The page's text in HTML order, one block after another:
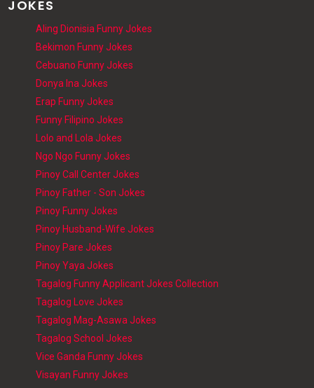
JOKES
Aling Dionisia Funny Jokes
Bekimon Funny Jokes
Cebuano Funny Jokes
Donya Ina Jokes
Erap Funny Jokes
Funny Filipino Jokes
Lolo and Lola Jokes
Ngo Ngo Funny Jokes
Pinoy Call Center Jokes
Pinoy Father - Son Jokes
Pinoy Funny Jokes
Pinoy Husband-Wife Jokes
Pinoy Pare Jokes
Pinoy Yaya Jokes
Tagalog Funny Applicant Jokes Collection
Tagalog Love Jokes
Tagalog Mag-Asawa Jokes
Tagalog School Jokes
Vice Ganda Funny Jokes
Visayan Funny Jokes